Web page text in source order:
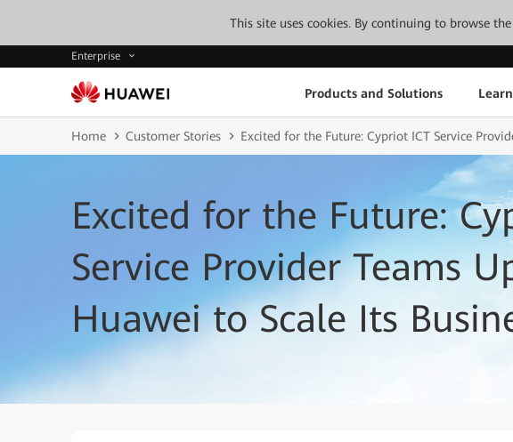
This site uses cookies. By continuing to browse
Enterprise
Products and Solutions
Home Customer Stories Excited for the Future: Cypriot ICT Service
Excited for the Future:
Service Provider Teams
Huawei to Scale Its